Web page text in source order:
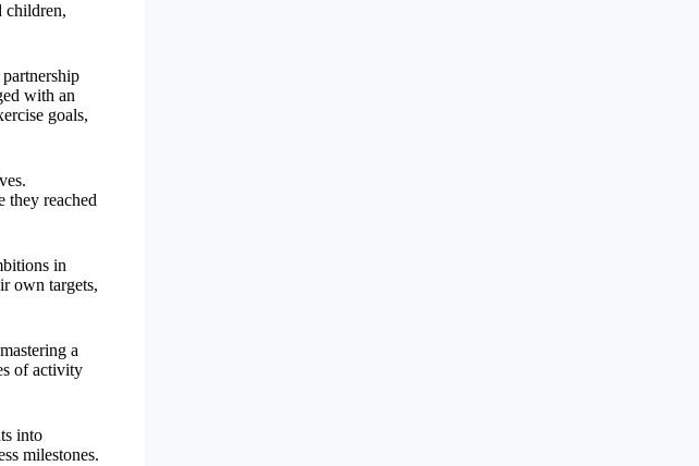
children,
with an
goals,
they reached
in
own targets,
a
of activity
into
milestones.